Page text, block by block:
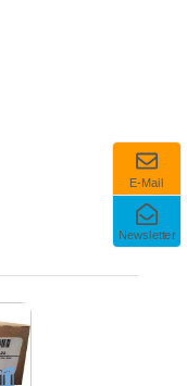
E-Mail
Newsletter